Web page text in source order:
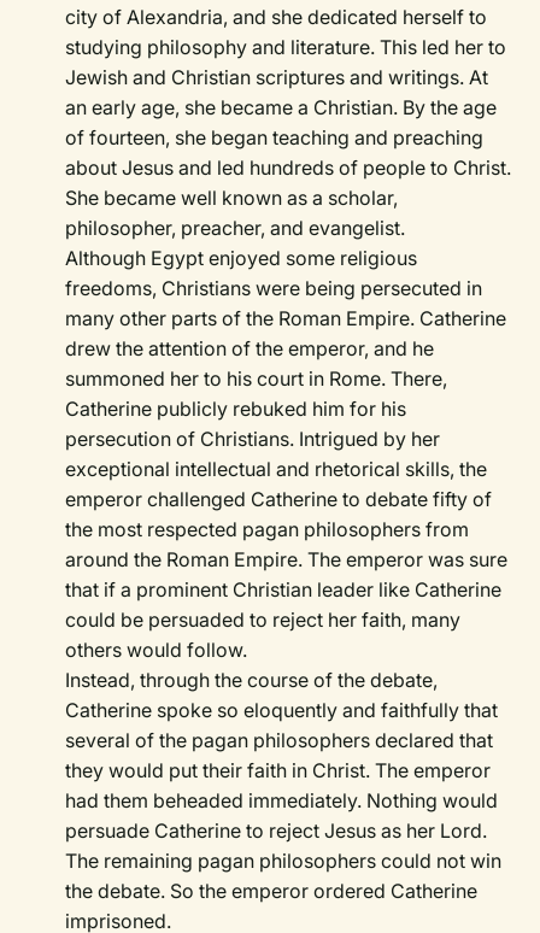
city of Alexandria, and she dedicated herself to
studying philosophy and literature. This led her to
Jewish and Christian scriptures and writings. At
an early age, she became a Christian. By the age
of fourteen, she began teaching and preaching
about Jesus and led hundreds of people to Christ.
She became well known as a scholar,
philosopher, preacher, and evangelist.
Although Egypt enjoyed some religious
freedoms, Christians were being persecuted in
many other parts of the Roman Empire. Catherine
drew the attention of the emperor, and he
summoned her to his court in Rome. There,
Catherine publicly rebuked him for his
persecution of Christians. Intrigued by her
exceptional intellectual and rhetorical skills, the
emperor challenged Catherine to debate fifty of
the most respected pagan philosophers from
around the Roman Empire. The emperor was sure
that if a prominent Christian leader like Catherine
could be persuaded to reject her faith, many
others would follow.
Instead, through the course of the debate,
Catherine spoke so eloquently and faithfully that
several of the pagan philosophers declared that
they would put their faith in Christ. The emperor
had them beheaded immediately. Nothing would
persuade Catherine to reject Jesus as her Lord.
The remaining pagan philosophers could not win
the debate. So the emperor ordered Catherine
imprisoned.